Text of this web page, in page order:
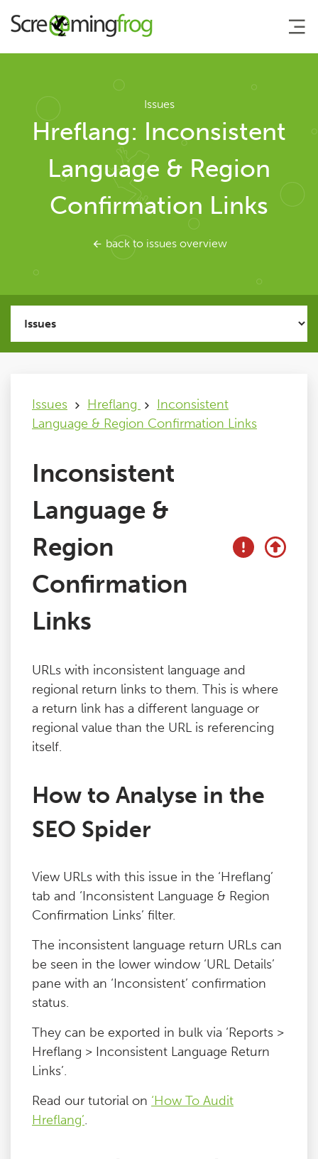
About
Agency Services
SEO Tools
Issues
FAQ
Training
Pricing
Buy & Renew
Log File Analyser
Contact
Issues
Hreflang: Inconsistent
Language & Region
Confirmation Links
back to issues overview
Issues Hreflang
Inconsistent
Language & Region Confirmation Links
Inconsistent
Language &
Region
Confirmation
Links
URLs with inconsistent language and
regional return links to them. This is where
a return link has a different language or
regional value than the URL is referencing
itself.
How to Analyse in the
SEO Spider
View URLs with this issue in the ‘Hreflang’
tab and ‘Inconsistent Language & Region
Confirmation Links’ filter.
The inconsistent language return URLs can
be seen in the lower window ‘URL Details’
pane with an ‘Inconsistent’ confirmation
status.
They can be exported in bulk via ‘Reports >
Hreflang > Inconsistent Language Return
Links’.
Read our tutorial on ‘How To Audit
Hreflang’.